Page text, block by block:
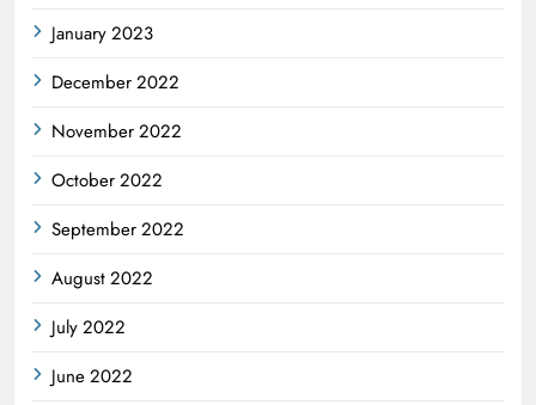
January 2023
December 2022
November 2022
October 2022
September 2022
August 2022
July 2022
June 2022